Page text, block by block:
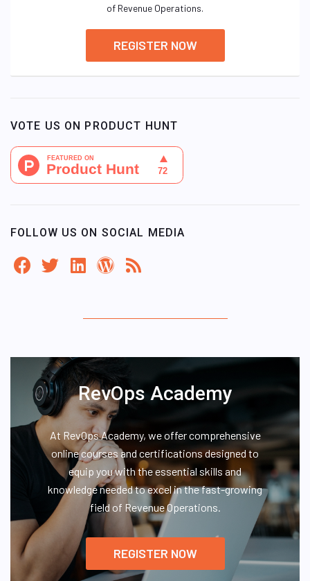
of Revenue Operations.
REGISTER NOW
VOTE US ON PRODUCT HUNT
FOLLOW US ON SOCIAL MEDIA
RevOps Academy
At RevOps Academy, we offer comprehensive
online courses and certifications designed to
equip you with the essential skills and
knowledge needed to excel in the fast-growing
field of Revenue Operations.
REGISTER NOW